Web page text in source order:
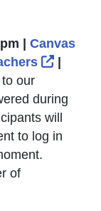
| Canvas
|
our
during
will
to log in
of